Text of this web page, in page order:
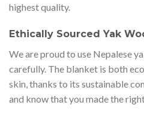
highest quality.
Ethically Sourced Yak
We are proud to use Nepalese
carefully. The blanket is both
skin, thanks to its sustainable
and know that you made the